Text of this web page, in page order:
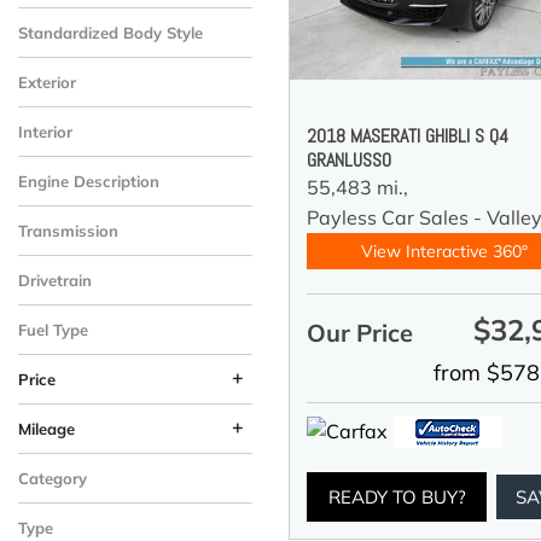
Standardized Body Style
Exterior
Interior
Engine Description
Transmission
Drivetrain
Fuel Type
Price +
Mileage +
Category
Type
2018 MASERATI GHIBLI S Q4
GRANLUSSO
55,483 mi.,
Payless Car Sales - Valley
View Interactive 360°
Our Price
from
READY TO BUY?